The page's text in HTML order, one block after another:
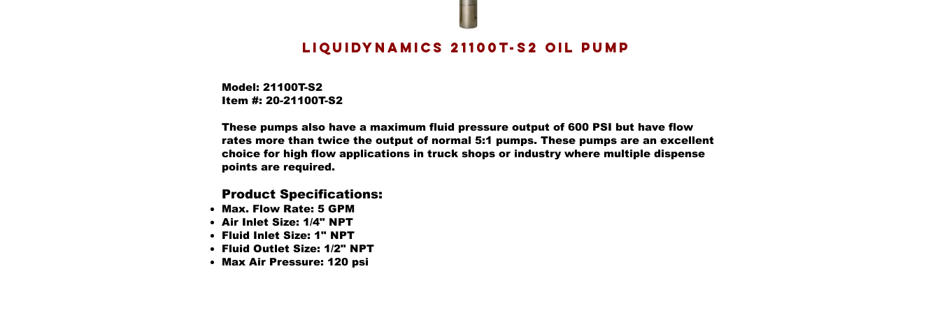
LIQUIDYNAMICS 21100T-S2 OIL PUMP
Model: 21100T-S2
Item #: 20-21100T-S2
These pumps also have a maximum fluid pressure output of 600 PSI but have flow
rates more than twice the output of normal 5:1 pumps. These pumps are an excellent
choice for high flow applications in truck shops or industry where multiple dispense
points are required.
Product Specifications:
Max. Flow Rate: 5 GPM
Air Inlet Size: 1/4" NPT
Fluid Inlet Size: 1" NPT
Fluid Outlet Size: 1/2" NPT
Max Air Pressure: 120 psi